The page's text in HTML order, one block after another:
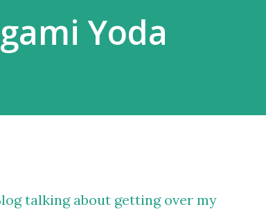
Yoda
talking about getting over my